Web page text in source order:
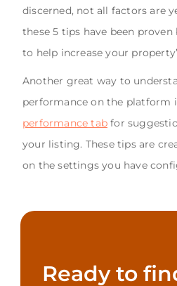
discerned, not all factors are
these 5 tips have been
to help increase your
Another great way to
performance on the platform
performance tab for
your listing. These tips are
on the settings you have
Ready to